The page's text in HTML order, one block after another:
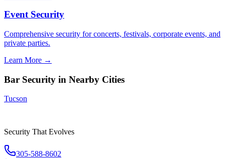
Event Security
Comprehensive security for concerts, festivals, corporate events, and
private parties.
Learn More →
Bar Security in Nearby Cities
Tucson
Security That Evolves
305-588-8602